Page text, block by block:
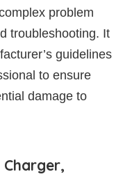
problem
troubleshooting. It
guidelines
to ensure
damage to